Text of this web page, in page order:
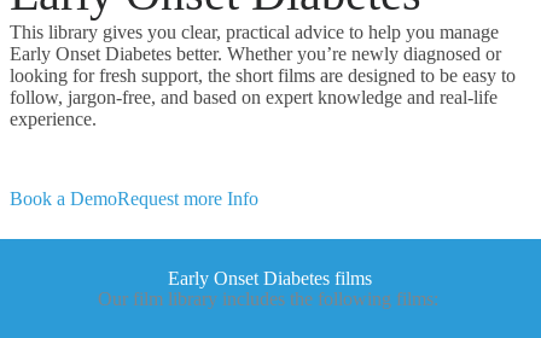
This library gives you clear, practical advice to help you manage
Early Onset Diabetes better. Whether you’re newly diagnosed or
looking for fresh support, the short films are designed to be easy to
follow, jargon-free, and based on expert knowledge and real-life
experience.
Book a DemoRequest more Info
Early Onset Diabetes films
Our film library includes the following films: